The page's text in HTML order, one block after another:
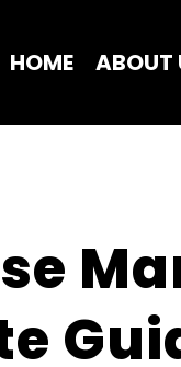
HOME ABOUT